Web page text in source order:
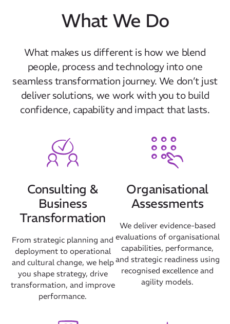
What We Do
What makes us different is how we blend
people, process and technology into one
seamless transformation journey. We don’t just
deliver solutions, we work with you to build
confidence, capability and impact that lasts.
Consulting &
Business
Transformation
From strategic planning and
deployment to operational
and cultural change, we help
you shape strategy, drive
transformation, and improve
performance.
Organisational
Assessments
We deliver evidence-based
evaluations of organisational
capabilities, performance,
and strategic readiness using
recognised excellence and
agility models.